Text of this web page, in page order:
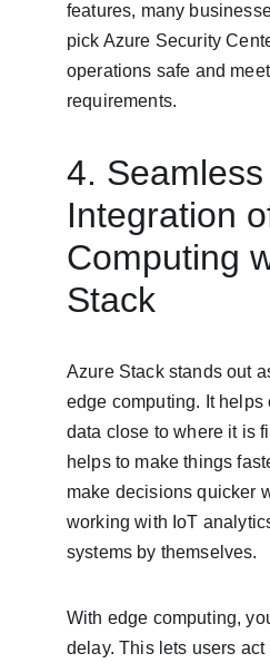
features, many
pick Azure Security
operations safe and
requirements.
4. Seamless
Integration
Computing
Stack
Azure Stack stands out
edge computing. It
data close to where it is
helps to make things
make decisions quicker
working with IoT
systems by themselves.
With edge computing,
delay. This lets users act